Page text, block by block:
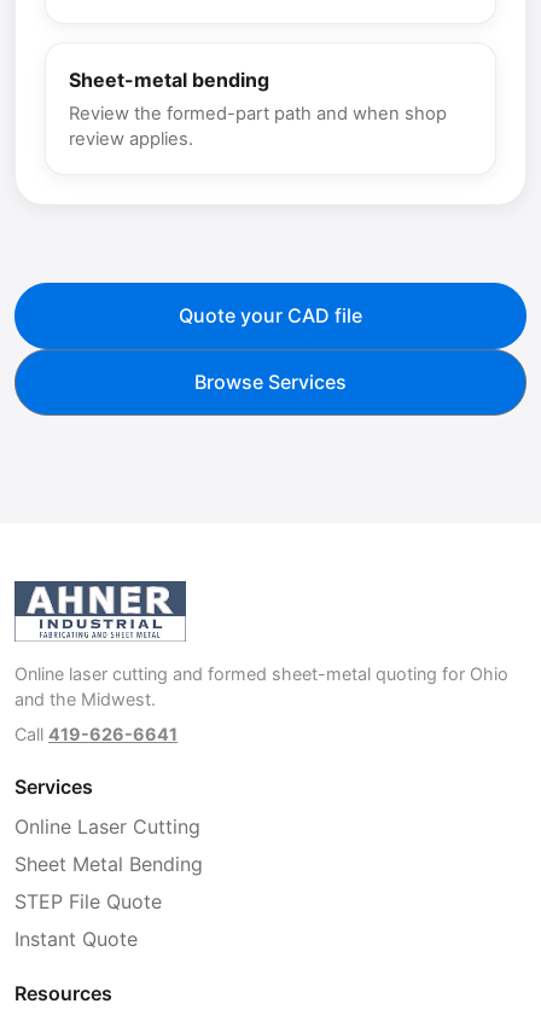
Sheet-metal bending
Review the formed-part path and when shop
review applies.
Quote your CAD file
Browse Services
Online laser cutting and formed sheet-metal quoting for Ohio
and the Midwest.
Call 419-626-6641
Services
Online Laser Cutting
Sheet Metal Bending
STEP File Quote
Instant Quote
Resources